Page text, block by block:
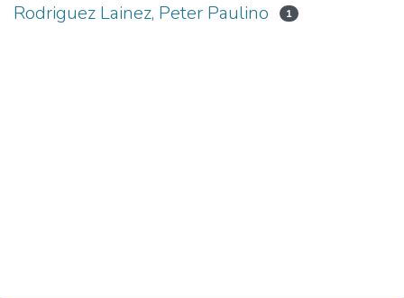
Rodriguez Lainez, Peter Paulino 1